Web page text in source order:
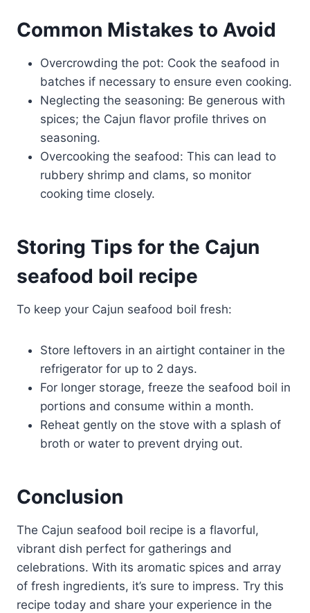
Common Mistakes to Avoid
Overcrowding the pot: Cook the seafood in
batches if necessary to ensure even cooking.
Neglecting the seasoning: Be generous with
spices; the Cajun flavor profile thrives on
seasoning.
Overcooking the seafood: This can lead to
rubbery shrimp and clams, so monitor
cooking time closely.
Storing Tips for the Cajun
seafood boil recipe
To keep your Cajun seafood boil fresh:
Store leftovers in an airtight container in the
refrigerator for up to 2 days.
For longer storage, freeze the seafood boil in
portions and consume within a month.
Reheat gently on the stove with a splash of
broth or water to prevent drying out.
Conclusion
The Cajun seafood boil recipe is a flavorful,
vibrant dish perfect for gatherings and
celebrations. With its aromatic spices and array
of fresh ingredients, it’s sure to impress. Try this
recipe today and share your experience in the